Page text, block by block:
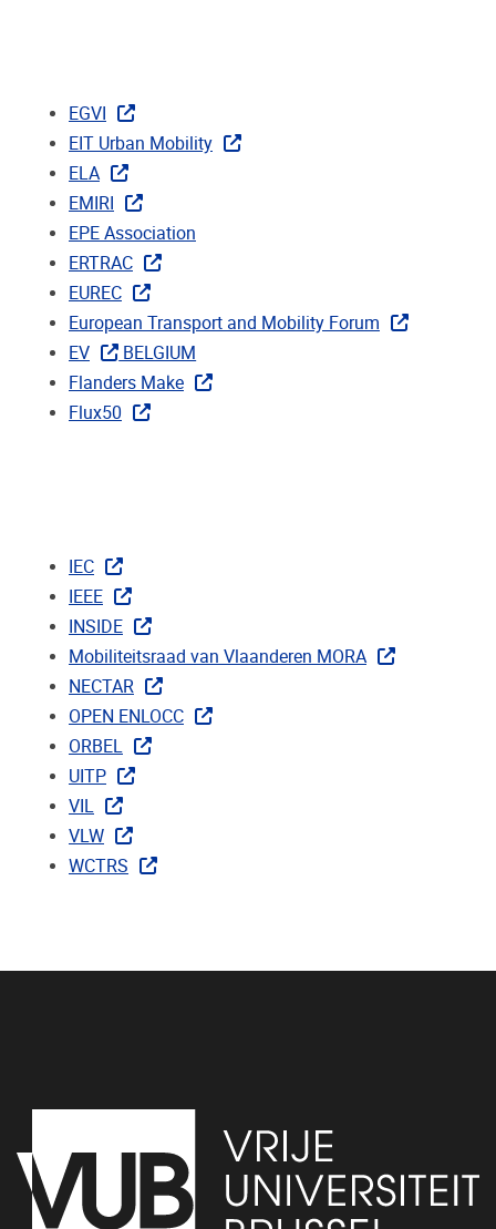
EGVI
EIT Urban Mobility
ELA
EMIRI
EPE Association
ERTRAC
EUREC
European Transport and Mobility Forum
EV
BELGIUM
Flanders Make
Flux50
IEC
IEEE
INSIDE
Mobiliteitsraad van Vlaanderen MORA
NECTAR
OPEN ENLOCC
ORBEL
UITP
VIL
VLW
WCTRS